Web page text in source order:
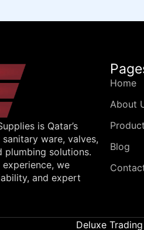
is Qatar’s
ware, valves,
plumbing solutions.
we
and expert
Home
About
Blog
Deluxe